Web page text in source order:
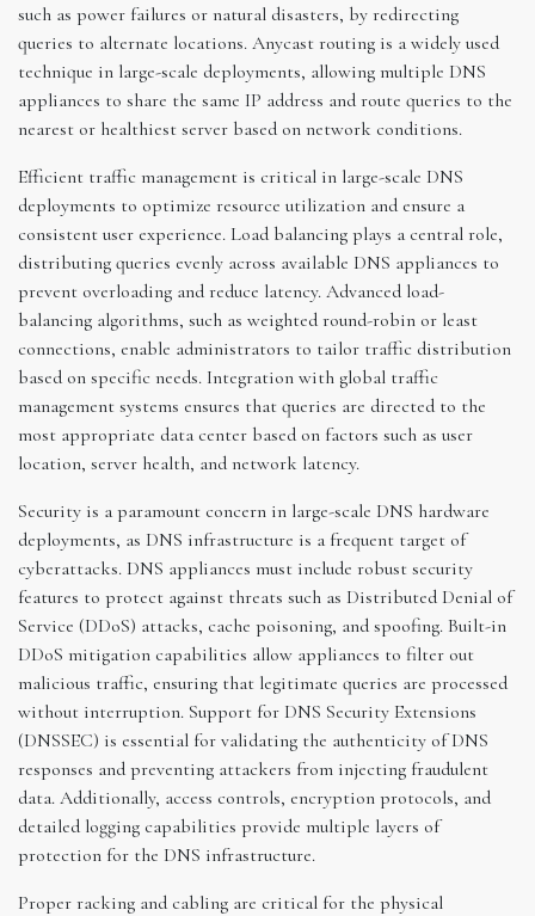
such as power failures or natural disasters, by redirecting
queries to alternate locations. Anycast routing is a widely used
technique in large-scale deployments, allowing multiple DNS
appliances to share the same IP address and route queries to the
nearest or healthiest server based on network conditions.
Efficient traffic management is critical in large-scale DNS
deployments to optimize resource utilization and ensure a
consistent user experience. Load balancing plays a central role,
distributing queries evenly across available DNS appliances to
prevent overloading and reduce latency. Advanced load-
balancing algorithms, such as weighted round-robin or least
connections, enable administrators to tailor traffic distribution
based on specific needs. Integration with global traffic
management systems ensures that queries are directed to the
most appropriate data center based on factors such as user
location, server health, and network latency.
Security is a paramount concern in large-scale DNS hardware
deployments, as DNS infrastructure is a frequent target of
cyberattacks. DNS appliances must include robust security
features to protect against threats such as Distributed Denial of
Service (DDoS) attacks, cache poisoning, and spoofing. Built-in
DDoS mitigation capabilities allow appliances to filter out
malicious traffic, ensuring that legitimate queries are processed
without interruption. Support for DNS Security Extensions
(DNSSEC) is essential for validating the authenticity of DNS
responses and preventing attackers from injecting fraudulent
data. Additionally, access controls, encryption protocols, and
detailed logging capabilities provide multiple layers of
protection for the DNS infrastructure.
Proper racking and cabling are critical for the physical